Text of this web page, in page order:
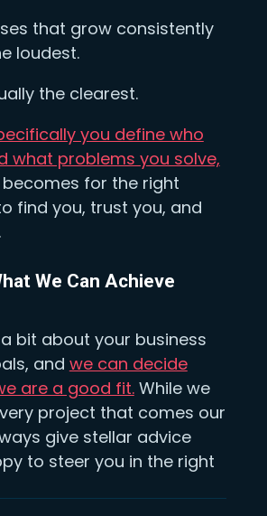
that grow consistently
loudest.
the clearest.
you define who
what problems you solve,
for the right
find you, trust you, and
We Can Achieve
bit about your business
and we can decide
are a good fit.While we
project that comes our
give stellar advice
to steer you in the right